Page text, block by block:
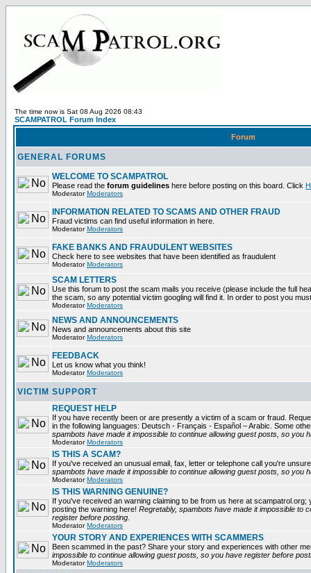
The time now is Sat 08 Aug 2026 08:43
SCAMPATROL Forum Index
Forum
GENERAL FORUMS
WELCOME TO SCAMPATROL
Please read the forum guidelines here before posting on this board. Click
ModeratorModerators
INFORMATION RELATED TO SCAMS AND OTHER FRAUD
Fraud victims can find useful information in here.
ModeratorModerators
FAKE BANKS AND FRAUDULENT WEBSITES
Check here to see websites that have been identified as fraudulent
ModeratorModerators
SCAM LETTERS
Use this forum to post the scam mails you receive (please include the full
the scam, so any potential victim googling will find it. In order to post you
ModeratorModerators
NEWS AND ANNOUNCEMENTS
News and announcements about this site
ModeratorModerators
FEEDBACK
Let us know what you think!
ModeratorModerators
VICTIM SUPPORT
REQUEST HELP
If you have recently been or are presently a victim of a scam or fraud.
in the following languages: Deutsch - Français - Español – Arabic. Some
spambots have made it impossible to continue allowing guest posts, so you
ModeratorModerators
IS THIS A SCAM?
If you've received an unusual email, fax, letter or telephone call you're
spambots have made it impossible to continue allowing guest posts, so you
ModeratorModerators
IS THIS WARNING GENUINE?
If you've received an warning claiming to be from us here at
posting the warning here! Regretably, spambots have made it impossible to
register before posting.
ModeratorModerators
YOUR STORY AND EXPERIENCES WITH SCAMMERS
Been scammed in the past? Share your story and experiences with other
impossible to continue allowing guest posts, so you have register before
ModeratorModerators